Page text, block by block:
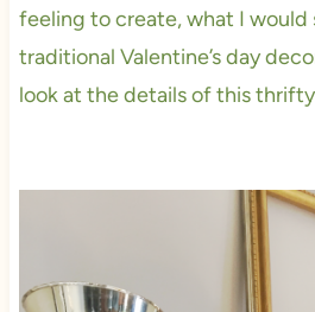
feeling to create, what I would
traditional Valentine’s day
look at the details of this